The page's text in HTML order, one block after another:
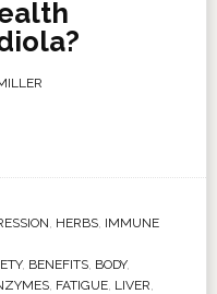
, HERBS, IMMUNE
, BENEFITS, BODY,
, FATIGUE, LIVER,